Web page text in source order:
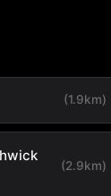
(1.9km)
(2.9km)